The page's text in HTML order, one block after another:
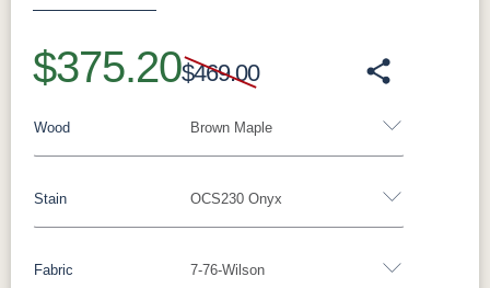
$375.20$469.00
Brown Maple
Wood
Rustic White Oak
OCS230 Onyx
Stain
Brown Maple 7-76-Wilson
Fabric